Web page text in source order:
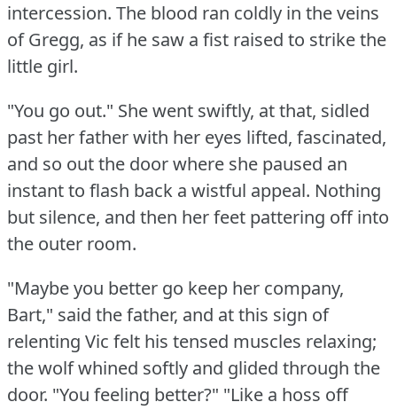
intercession. The blood ran coldly in the veins
of Gregg, as if he saw a fist raised to strike the
little girl.
"You go out." She went swiftly, at that, sidled
past her father with her eyes lifted, fascinated,
and so out the door where she paused an
instant to flash back a wistful appeal. Nothing
but silence, and then her feet pattering off into
the outer room.
"Maybe you better go keep her company,
Bart," said the father, and at this sign of
relenting Vic felt his tensed muscles relaxing;
the wolf whined softly and glided through the
door. "You feeling better?" "Like a hoss off